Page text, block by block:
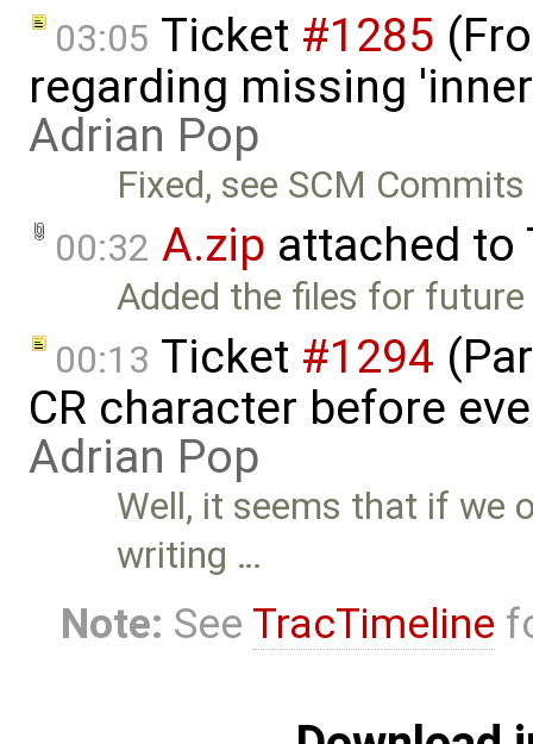
03:05 Ticket #1285
regarding missing
Adrian Pop
Fixed, see SCM
00:32 A.zip attached to
Added the files for
00:13 Ticket #1294
CR character before
Adrian Pop
Well, it seems that if we
writing …
Note: See TracTimeline